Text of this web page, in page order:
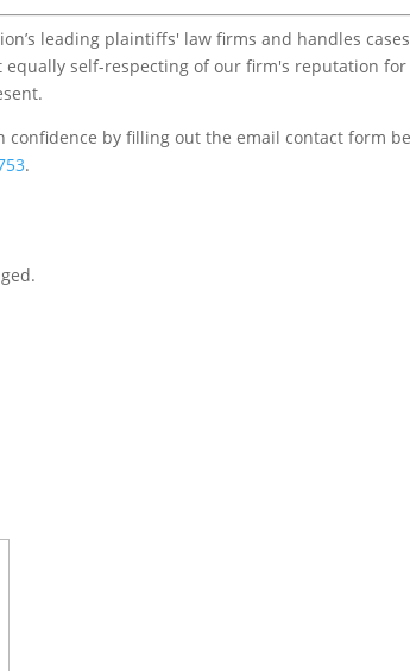
leading plaintiffs' law firms and handles
equally self-respecting of our firm's reputation for
confidence by filling out the email contact form
.